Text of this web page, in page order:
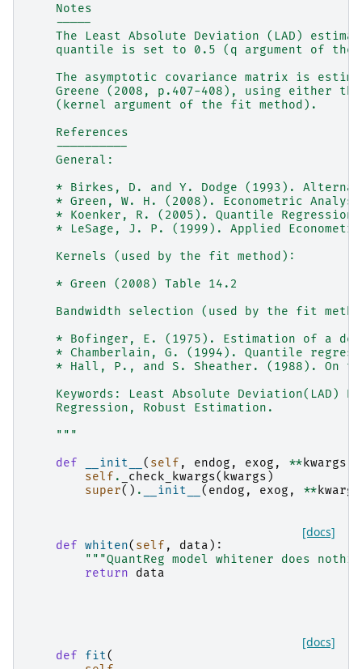
    Notes
    -----
The Least Absolute Deviation (LAD)
quantile is set to 0.5 (q argument of the
The asymptotic covariance matrix is
Greene (2008, p.407-408), using either
    (kernel argument of the fit method).
    References
    ----------
    General:
* Birkes, D. and Y. Dodge (1993).
* Green, W. H. (2008). Econometric
* Koenker, R. (2005). Quantile
* LeSage, J. P. (1999). Applied
    Kernels (used by the fit method):
    * Green (2008) Table 14.2
Bandwidth selection (used by the fit
* Bofinger, E. (1975). Estimation of a
* Chamberlain, G. (1994). Quantile
* Hall, P., and S. Sheather. (1988). On
Keywords: Least Absolute Deviation(LAD)
    Regression, Robust Estimation.
    """
def
__init__ ( self , endog , exog , ** kwargs
self . _check_kwargs( kwargs )
super() . __init__ ( endog , exog , ** kwargs
[docs]
def whiten( self , data ):
"""QuantReg model whitener does
return
data
[docs]
def fit(